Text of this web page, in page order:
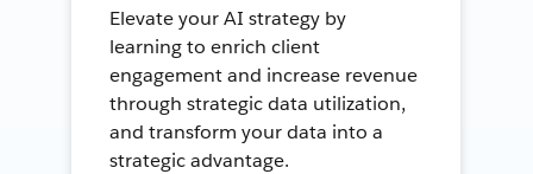
Elevate your AI strategy by
learning to enrich client
engagement and increase revenue
through strategic data utilization,
and transform your data into a
strategic advantage.